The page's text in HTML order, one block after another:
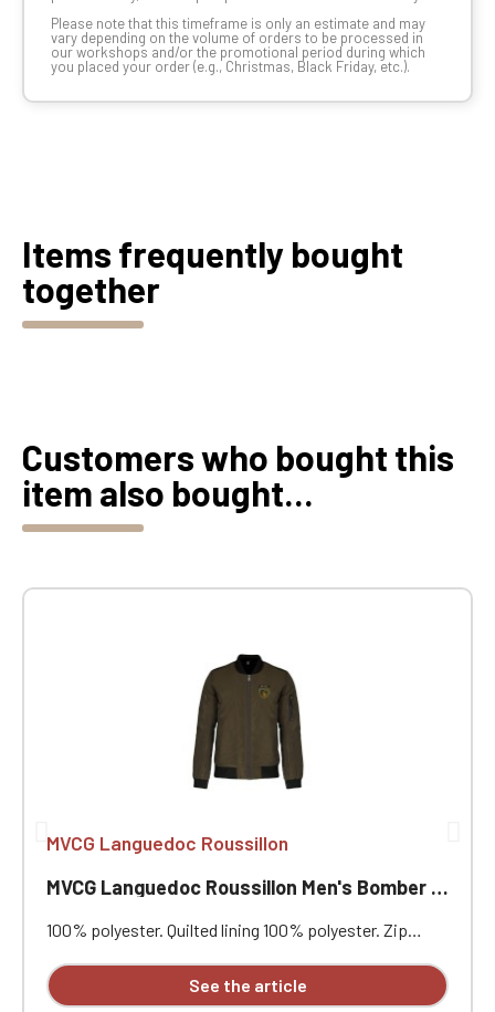
Please note that this timeframe is only an estimate and may
vary depending on the volume of orders to be processed in
our workshops and/or the promotional period during which
you placed your order (e.g., Christmas, Black Friday, etc.).
Items frequently bought
together
Customers who bought this
item also bought...
MVCG Languedoc Roussillon
MVCG Languedoc Roussillon Men's Bomber Jackets
100% polyester. Quilted lining 100% polyester. Zip
pocket with pen pocket on the left sleeve. Interior
welt pocket. 2x2 ribbing at the collar, cuffs, and hem.
See the article